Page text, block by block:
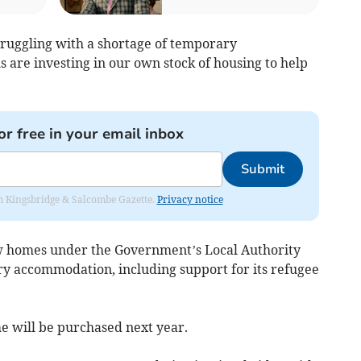
with a shortage of temporary
are investing in our own stock of housing to help
free in your email inbox
Submit
& Salcombe Gazette. Privacy notice
homes under the Government’s Local Authority
accommodation, including support for its refugee
will be purchased next year.